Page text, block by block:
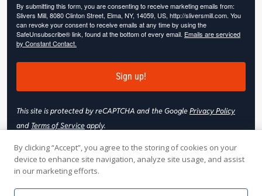
By submitting this form, you are consenting to receive marketing emails from:
Slivers Mill, 8080 Clinton Street, Elma, NY, 14059, US, http://sliversmill.com. You
can revoke your consent to receive emails at any time by using the
SafeUnsubscribe® link, found at the bottom of every email. Emails are serviced
by Constant Contact.
Sign up!
This site is protected by reCAPTCHA and the GooglePrivacy Policy
and Terms of Serviceapply.
© 2026 Slivers Mill. All rights reserved.
By clicking “Accept”, you agree to the storing of cookies on your
device to enhance site navigation, analyze site usage, and assist
in our marketing efforts.